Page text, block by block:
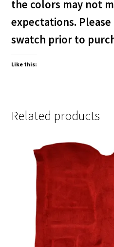
the colors may not
expectations.
swatch prior to
Like this:
Related products